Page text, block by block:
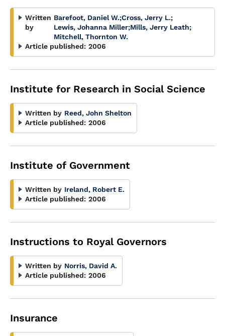
Written
by
Barefoot, Daniel W.;Cross, Jerry L.;
Lewis, Johanna Miller;Mills, Jerry Leath;
Mitchell, Thornton W.
Article published: 2006
Institute for Research in Social Science
Written by Reed, John Shelton
Article published: 2006
Institute of Government
Written by Ireland, Robert E.
Article published: 2006
Instructions to Royal Governors
Written by Norris, David A.
Article published: 2006
Insurance